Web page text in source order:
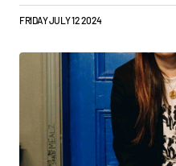
FRIDAY JULY 12 2024